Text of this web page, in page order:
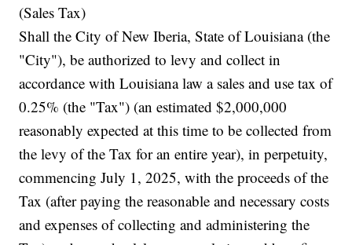
(Sales Tax)
Shall the City of New Iberia, State of Louisiana (the
"City"), be authorized to levy and collect in
accordance with Louisiana law a sales and use tax of
0.25% (the "Tax") (an estimated $2,000,000
reasonably expected at this time to be collected from
the levy of the Tax for an entire year), in perpetuity,
commencing July 1, 2025, with the proceeds of the
Tax (after paying the reasonable and necessary costs
and expenses of collecting and administering the